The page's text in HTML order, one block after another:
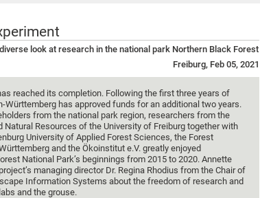
look at research in the national park Northern Black Forest
Freiburg, Feb 05, 2021
reached its completion. Following the first three years of
Württemberg has approved funds for an additional two years.
from the national park region, researchers from the
Natural Resources of the University of Freiburg together with
University of Applied Forest Sciences, the Forest
and the Ökoinstitut e.V. greatly enjoyed
National Park’s beginnings from 2015 to 2020. Annette
managing director Dr. Regina Rhodius from the Chair of
Information Systems about the freedom of research and
and the grouse.